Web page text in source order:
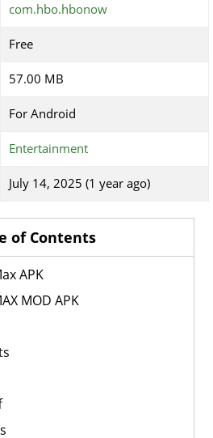
com.hbo.hbonow
Free
57.00 MB
For Android
Entertainment
July 14, 2025 (1 year ago)
of Contents
APK
MOD APK